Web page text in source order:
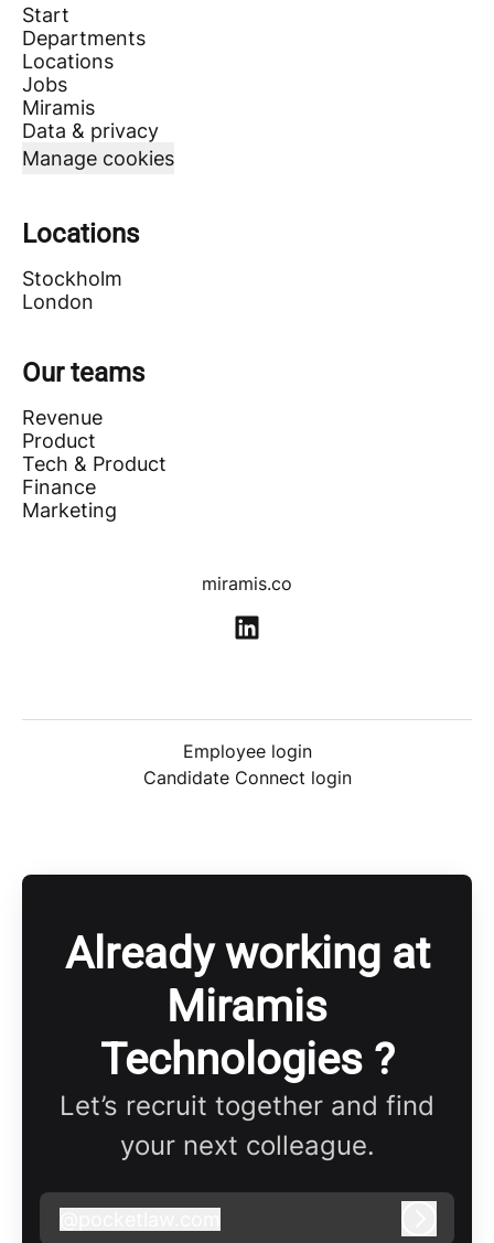
Start
Departments
Locations
Jobs
Miramis
Data & privacy
Manage cookies
Locations
Stockholm
London
Our teams
Revenue
Product
Tech & Product
Finance
Marketing
miramis.co
Employee login
Candidate Connect login
Already working at
Miramis
Technologies ?
Let’s recruit together and find
your next colleague.
pocketlaw.com